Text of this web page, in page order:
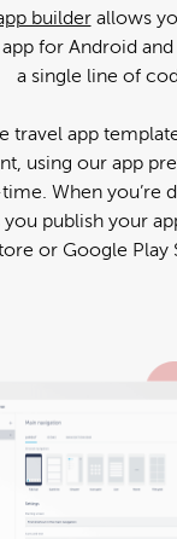
builderallows
for Android
a single line of
travel app
using our app
When you’re
publish your
or Google Play